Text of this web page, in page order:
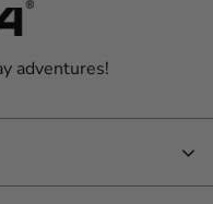
adventures!